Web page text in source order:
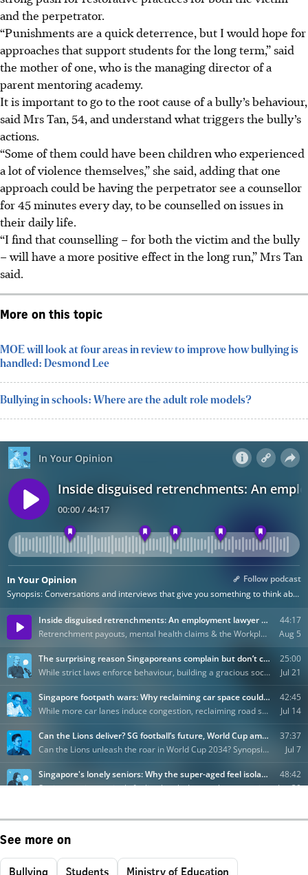
and the perpetrator.
“Punishments are a quick deterrence, but I would hope for
approaches that support students for the long term,” said
the mother of one, who is the managing director of a
parent mentoring academy.
It is important to go to the root cause of a bully’s behaviour,
said Mrs Tan, 54, and understand what triggers the bully’s
actions.
“Some of them could have been children who experienced
a lot of violence themselves,” she said, adding that one
approach could be having the perpetrator see a counsellor
for 45 minutes every day, to be counselled on issues in
their daily life.
“I find that counselling – for both the victim and the bully
– will have a more positive effect in the long run,” Mrs Tan
said.
More on this topic
MOE will look at four areas in review to improve how bullying is
handled: Desmond Lee
Bullying in schools: Where are the adult role models?
See more on
Bullying Students
Ministry of Education